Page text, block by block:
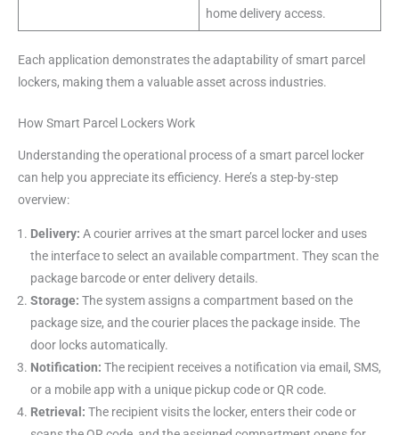
home delivery access.
Each application demonstrates the adaptability of smart parcel
lockers, making them a valuable asset across industries.
How Smart Parcel Lockers Work
Understanding the operational process of a smart parcel locker
can help you appreciate its efficiency. Here’s a step-by-step
overview:
Delivery: A courier arrives at the smart parcel locker and uses
the interface to select an available compartment. They scan the
package barcode or enter delivery details.
Storage: The system assigns a compartment based on the
package size, and the courier places the package inside. The
door locks automatically.
Notification: The recipient receives a notification via email, SMS,
or a mobile app with a unique pickup code or QR code.
Retrieval: The recipient visits the locker, enters their code or